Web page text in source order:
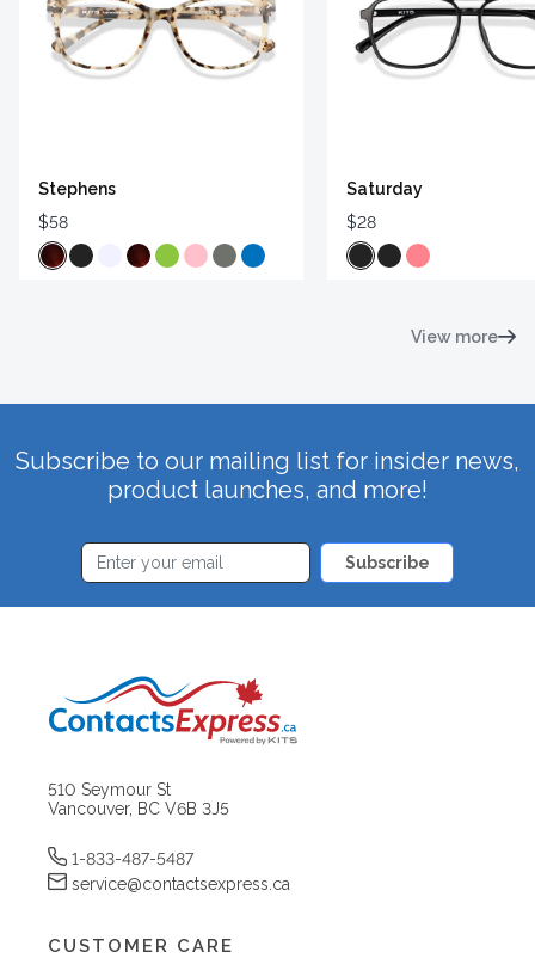
Stephens
$58
Saturday
$28
View more
Subscribe to our mailing list for insider news,
product launches, and more!
Subscribe
510 Seymour St
Vancouver, BC V6B 3J5
1-833-487-5487
service@contactsexpress.ca
CUSTOMER CARE